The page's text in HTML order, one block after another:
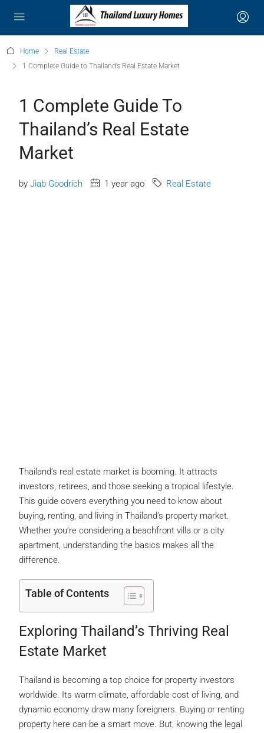
Home
Real Estate
1 Complete Guide to Thailand’s Real Estate Market
1 Complete Guide To
Thailand’s Real Estate
Market
by Jiab Goodrich 1 year ago Real Estate
Thailand’s real estate market is booming. It attracts
investors, retirees, and those seeking a tropical lifestyle.
This guide covers everything you need to know about
buying, renting, and living in Thailand’s property market.
Whether you’re considering a beachfront villa or a city
apartment, understanding the basics makes all the
difference.
Table of Contents
Exploring Thailand’s Thriving Real
Estate Market
Thailand is becoming a top choice for property investors
worldwide. Its warm climate, affordable cost of living, and
dynamic economy draw many foreigners. Buying or renting
property here can be a smart move. But, knowing the legal